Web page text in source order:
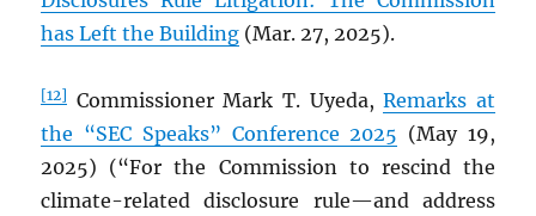
has Left the Building (Mar. 27, 2025).
[12] Commissioner Mark T. Uyeda,Remarks at
the “SEC Speaks” Conference 2025 (May 19,
2025) (“For the Commission to rescind the
climate-related disclosure rule—and address